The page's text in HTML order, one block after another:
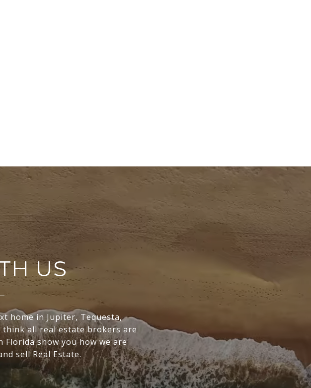
US
home in Jupiter, Tequesta,
all real estate brokers are
show you how we are
sell Real Estate.